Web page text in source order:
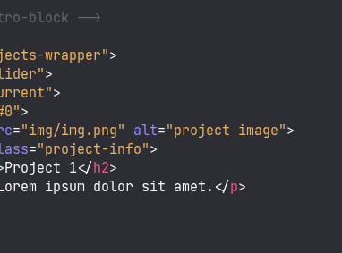
block -->
wrapper">
>
>
>
="img/img.png" alt="project image">
="project-info">
Project 1</h2>
ipsum dolor sit amet. </p>